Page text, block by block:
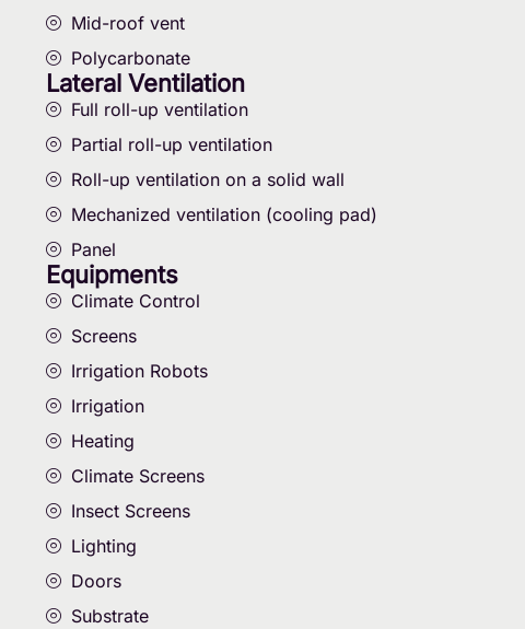
Mid-roof vent
Polycarbonate
Lateral Ventilation
Full roll-up ventilation
Partial roll-up ventilation
Roll-up ventilation on a solid wall
Mechanized ventilation (cooling pad)
Panel
Equipments
Climate Control
Screens
Irrigation Robots
Irrigation
Heating
Climate Screens
Insect Screens
Lighting
Doors
Substrate